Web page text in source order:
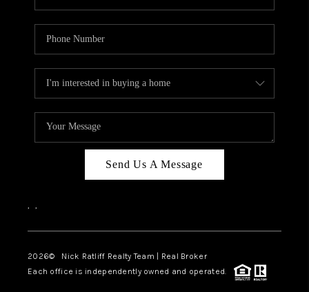
Send Us A Message
, ,
2026© Nick Ratliff Realty Team | Real Broker
Each office is independently owned and operated.